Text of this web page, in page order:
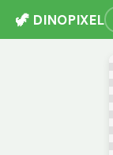
🦖 DINOPIXEL